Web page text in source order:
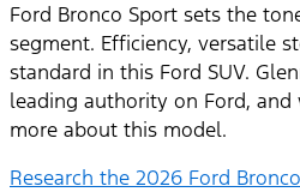
Ford Bronco Sport sets the
segment. Efficiency, versatile
standard in this Ford SUV.
leading authority on Ford,
more about this model.
Research the 2026 Ford